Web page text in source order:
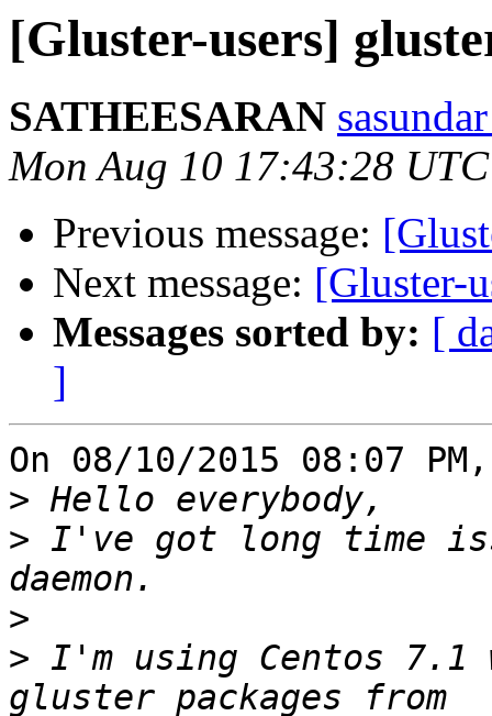
[Gluster-users]
SATHEESARAN
Mon Aug 10 17:43:28
Previous message:
Next message: [Gluster-
Messages sorted by: [
]
On 08/10/2015 08:07
>
> I've got long time
>
> I'm using Centos 7.1